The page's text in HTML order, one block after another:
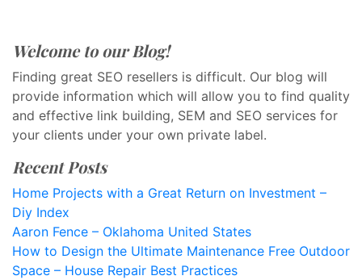
Welcome to our Blog!
Finding great SEO resellers is difficult. Our blog will
provide information which will allow you to find quality
and effective link building, SEM and SEO services for
your clients under your own private label.
Recent Posts
Home Projects with a Great Return on Investment –
Diy Index
Aaron Fence – Oklahoma United States
How to Design the Ultimate Maintenance Free Outdoor
Space – House Repair Best Practices